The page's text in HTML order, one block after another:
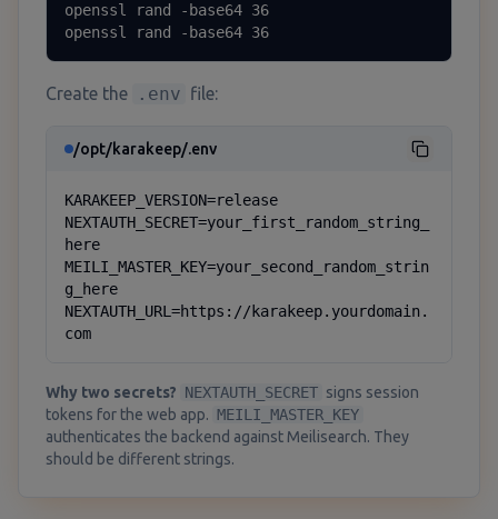
openssl rand -base64 36
openssl rand -base64 36
Create the .env file:
/opt/karakeep/.env
KARAKEEP_VERSION=release
NEXTAUTH_SECRET=your_first_random_string_
here
MEILI_MASTER_KEY=your_second_random_strin
g_here
NEXTAUTH_URL=https://karakeep.yourdomain.
com
Why two secrets? NEXTAUTH_SECRET signs session
tokens for the web app. MEILI_MASTER_KEY
authenticates the backend against Meilisearch. They
should be different strings.